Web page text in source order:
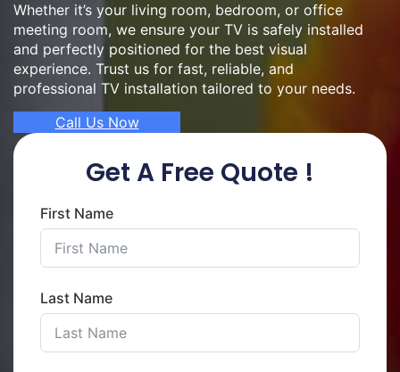
Whether it’s your living room, bedroom, or office
meeting room, we ensure your TV is safely installed
and perfectly positioned for the best visual
experience. Trust us for fast, reliable, and
professional TV installation tailored to your needs.
Call Us Now
Get A Free Quote !
First Name
Last Name